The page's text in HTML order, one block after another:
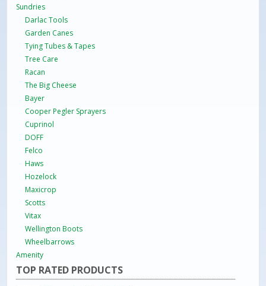
Sundries
Darlac Tools
Garden Canes
Tying Tubes & Tapes
Tree Care
Racan
The Big Cheese
Bayer
Cooper Pegler Sprayers
Cuprinol
DOFF
Felco
Haws
Hozelock
Maxicrop
Scotts
Vitax
Wellington Boots
Wheelbarrows
Amenity
TOP RATED PRODUCTS